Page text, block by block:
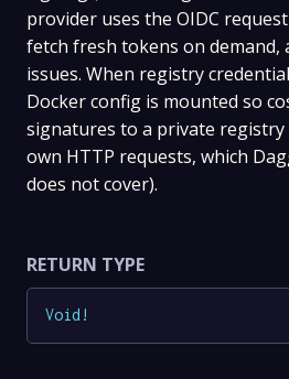
provider uses the OIDC
fetch fresh tokens on demand,
issues. When registry
Docker config is mounted so
signatures to a private registry
own HTTP requests, which
does not cover).
RETURN TYPE
Void !